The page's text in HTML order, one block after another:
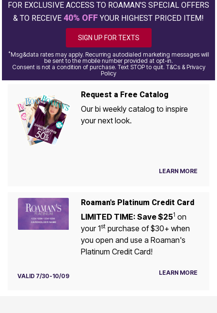
FOR EXCLUSIVE ACCESS TO ROAMAN'S SPECIAL OFFERS
& TO RECEIVE 40% OFF YOUR HIGHEST PRICED ITEM!
SIGN UP FOR TEXTS
*Msg&data rates may apply. Recurring autodialed marketing messages will
be sent to the mobile number provided at opt-in.
Consent is not a condition of purchase. Text STOP to quit. T&Cs & Privacy
Policy
Request a Free Catalog
Our bi weekly catalog to inspire
your next look.
LEARN MORE
Roaman's Platinum Credit Card
LIMITED TIME: Save $251 on
your 1stpurchase of $30+ when
you open and use a Roaman's
Platinum Credit Card!
VALID 7/30-10/09 LEARN MORE